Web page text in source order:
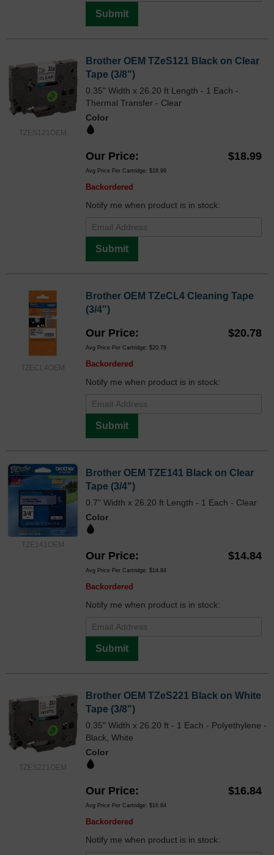
Submit
TZES121OEM
Brother OEM TZeS121 Black on Clear
Tape (3/8")
0.35" Width x 26.20 ft Length - 1 Each -
Thermal Transfer - Clear
Color
Our Price $18.99
Avg Price Per Cartridge: $18.99
Backordered
Notify me when product is in stock:
Submit
TZECL4OEM
Brother OEM TZeCL4 Cleaning Tape
(3/4")
Our Price $20.78
Avg Price Per Cartridge: $20.78
Backordered
Notify me when product is in stock:
Submit
TZE141OEM
Brother OEM TZE141 Black on Clear
Tape (3/4")
0.7" Width x 26.20 ft Length - 1 Each - Clear
Color
Our Price $14.84
Avg Price Per Cartridge: $14.84
Backordered
Notify me when product is in stock:
Submit
TZES221OEM
Brother OEM TZeS221 Black on White
Tape (3/8")
0.35" Width x 26.20 ft - 1 Each - Polyethylene -
Black, White
Color
Our Price $16.84
Avg Price Per Cartridge: $16.84
Backordered
Notify me when product is in stock: